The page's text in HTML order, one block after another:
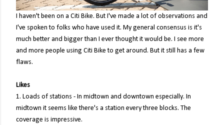
I haven't been on a Citi Bike. But I've made a lot of observations and
I've spoken to folks who have used it. My general consensus is it's
much better and bigger than I ever thought it would be. I see more
and more people using Citi Bike to get around. But it still has a few
flaws.
Likes
1. Loads of stations - In midtown and downtown especially. In
midtown it seems like there's a station every three blocks. The
coverage is impressive.